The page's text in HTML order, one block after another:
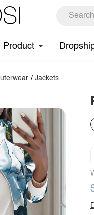
Product
/ Jackets